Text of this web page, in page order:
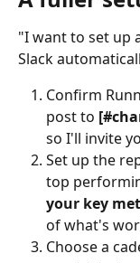
"I want to set up
Slack
Confirm
post to
so I'll invite
Set up the
top
your key
of what's
Choose a